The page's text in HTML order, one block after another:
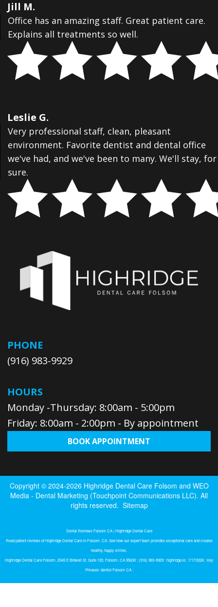
Jill M.
Office has an amazing staff. Great patient care.
Explains all treatments so well.
Leslie G.
Very professional staff, clean, pleasant
environment. Favorite dentist and dental office
we've had, and we've been to many. We'll stay, for
sure.
PHONE
(916) 983-9929
HOURS
Monday -Thursday: 8:00am - 5:00pm
Friday: 8:00am - 2:00pm - By appointment
BOOK APPOINTMENT
Copyright © 2024-2026 Highridge Dental Care Folsom and WEO
Media - Dental Marketing (Touchpoint Communications LLC). All
rights reserved. Sitemap
Dental Reviews Folsom CA | Highridge Dental Care
Read patient reviews of Highridge Dental Care in Folsom, CA. See how our expert team provides exceptional care and creates
healthy, happy smiles.
Highridge Dental Care Folsom, 2545 E Bidwell St. Suite 120, Folsom, CA 95630 : (916) 983-9929 : highridge.io : 7/17/2026 : Key
Phrases: dentist Folsom CA :